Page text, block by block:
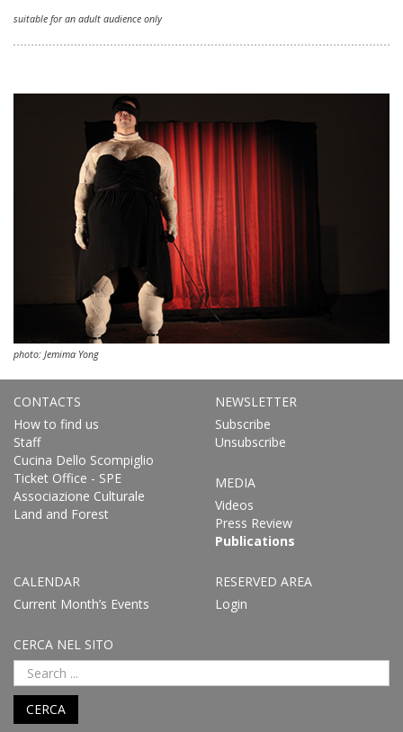
suitable for an adult audience only
photo: Jemima Yong
CONTACTS
How to find us
Staff
Cucina Dello Scompiglio
Ticket Office - SPE
Associazione Culturale
Land and Forest
NEWSLETTER
Subscribe
Unsubscribe
MEDIA
Videos
Press Review
Publications
CALENDAR
Current Month’s Events
RESERVED AREA
Login
CERCA NEL SITO
CERCA